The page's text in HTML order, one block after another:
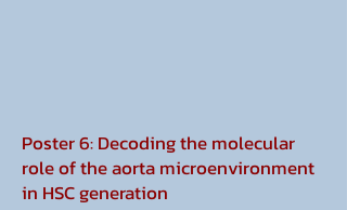
Poster 6: Decoding the molecular
role of the aorta microenvironment
in HSC generation